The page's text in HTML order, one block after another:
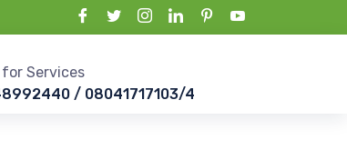
Services
/ 08041717103/4